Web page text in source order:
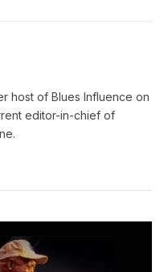
host of Blues Influence on
editor-in-chief of